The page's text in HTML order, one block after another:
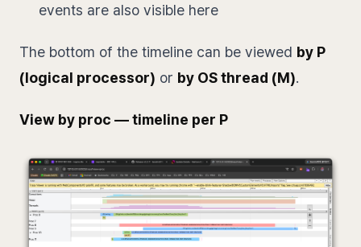
events are also visible here
The bottom of the timeline can be viewed by P
(logical processor) or by OS thread (M).
View by proc — timeline per P